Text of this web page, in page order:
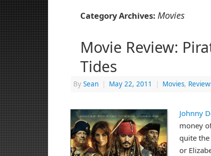
Category Archives: Movies
Movie Review:
Tides
By Sean | May 22, 2011 | Movies,
Johnny
money
quite
or